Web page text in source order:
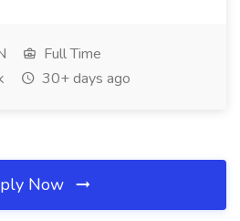
Full Time
30+ days ago
Now